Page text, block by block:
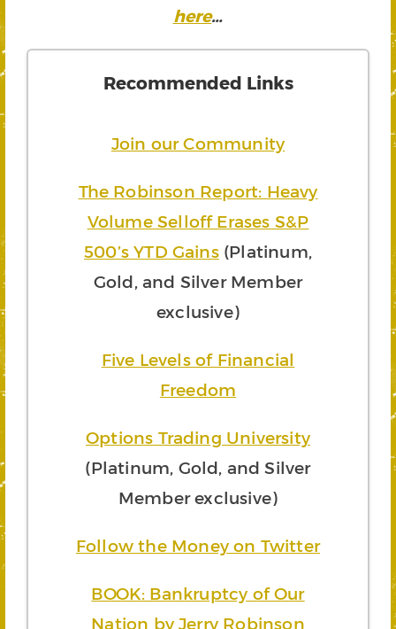
here…
Recommended Links
Join our Community
The Robinson Report: Heavy
Volume Selloff Erases S&P
500’s YTD Gains(Platinum,
Gold, and Silver Member
exclusive)
Five Levels of Financial
Freedom
Options Trading University
(Platinum, Gold, and Silver
Member exclusive)
Follow the Money on Twitter
BOOK: Bankruptcy of Our
Nation by Jerry Robinson